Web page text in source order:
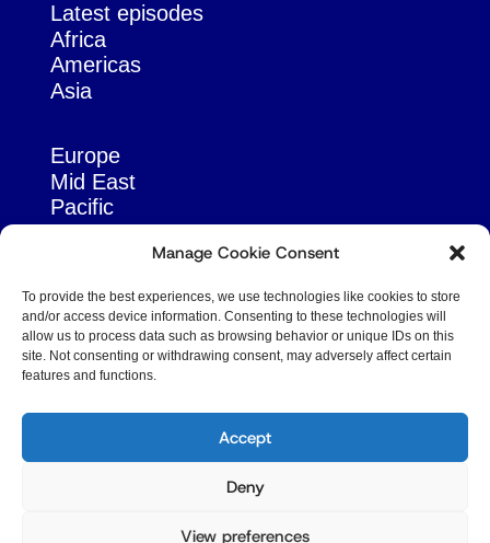
Manage Cookie Consent
To provide the best experiences, we use technologies like cookies to store
and/or access device information. Consenting to these technologies will
allow us to process data such as browsing behavior or unique IDs on this
site. Not consenting or withdrawing consent, may adversely affect certain
features and functions.
Accept
Deny
View preferences
Latest episodes
Africa
Americas
Asia
Europe
Mid East
Pacific
© Copyright Robert Amsterdam 2026. All Rights
Reserved.